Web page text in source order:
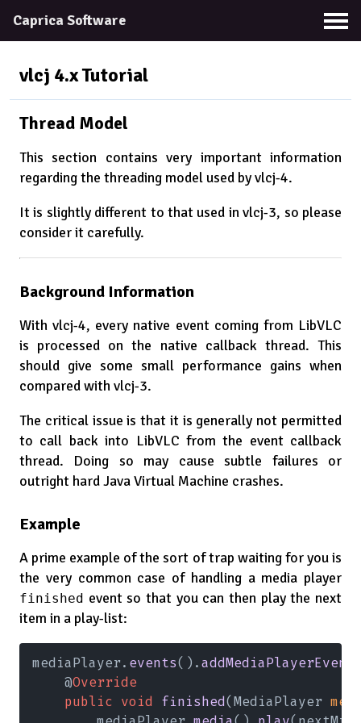
Caprica Software
vlcj 4.xTutorial
Thread Model
This section contains very important information
regarding the threading model used by vlcj-4.
It is slightly different to that used in vlcj-3, so please
consider it carefully.
Background Information
With vlcj-4, every native event coming from LibVLC
is processed on the native callback thread. This
should give some small performance gains when
compared with vlcj-3.
The critical issue is that it is generally not permitted
to call back into LibVLC from the event callback
thread. Doing so may cause subtle failures or
outright hard Java Virtual Machine crashes.
Example
A prime example of the sort of trap waiting for you is
the very common case of handling a media player
finished event so that you can then play the next
item in a play-list:
mediaPlayer. events().
    @
Override
    public void
finished(MediaPlayer